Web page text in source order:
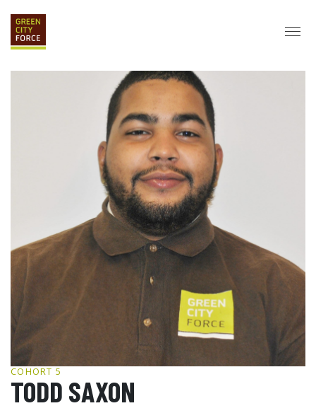
APPLY
ABOUT
VISION & MISSION STAFF & BOARD PARTNERS
HISTORY
SERVICE CORPS
FARMS AT NYCHA LOVE WHERE YOU LIVE
GRAD CAREERS
ALUMNI SERVICES GRAD DESTINATIONS
WORK OPPORTUNITIES
GRAD GALLERY
GET INVOLVED
CORPORATE VOLUNTEERING
GCF ADVOCATES
NEWS
COHORT 5
TODD SAXON